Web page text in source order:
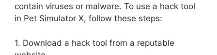
contain viruses or malware. To use a hack tool
in Pet Simulator X, follow these steps:
1. Download a hack tool from a reputable